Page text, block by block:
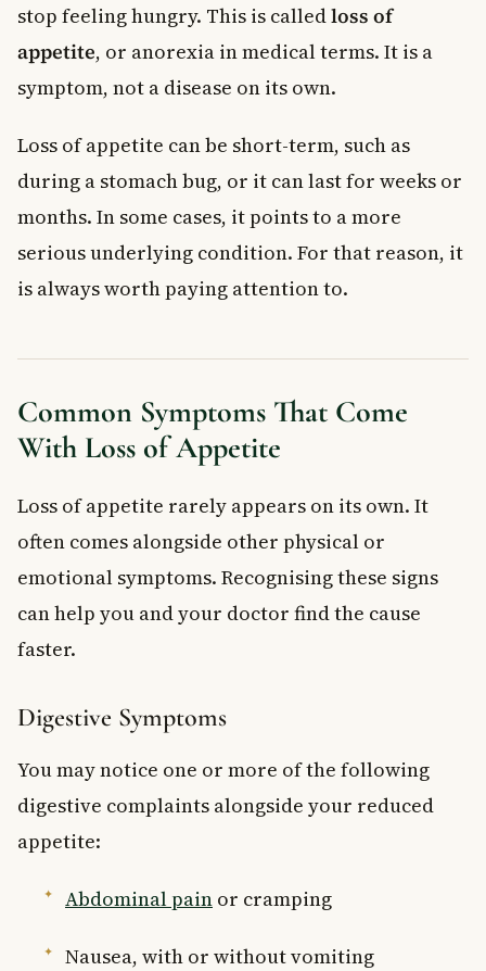
stop feeling hungry. This is calledloss of
appetite, or anorexia in medical terms. It is a
symptom, not a disease on its own.
Loss of appetite can be short-term, such as
during a stomach bug, or it can last for weeks or
months. In some cases, it points to a more
serious underlying condition. For that reason, it
is always worth paying attention to.
Common Symptoms That Come
With Loss of Appetite
Loss of appetite rarely appears on its own. It
often comes alongside other physical or
emotional symptoms. Recognising these signs
can help you and your doctor find the cause
faster.
Digestive Symptoms
You may notice one or more of the following
digestive complaints alongside your reduced
appetite:
Abdominal pain or cramping
Nausea, with or without vomiting